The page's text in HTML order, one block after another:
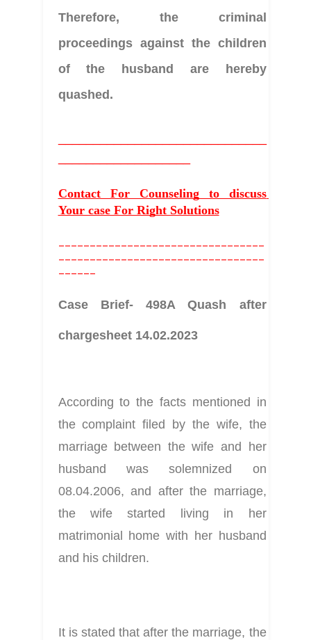
Therefore, the criminal
proceedings against the children
of the husband are hereby
quashed.
Contact For Counseling to discuss
Your case For Right Solutions
Case Brief- 498A Quash after
chargesheet 14.02.2023
According to the facts mentioned in
the complaint filed by the wife, the
marriage between the wife and her
husband was solemnized on
08.04.2006, and after the marriage,
the wife started living in her
matrimonial home with her husband
and his children.
It is stated that after the marriage, the